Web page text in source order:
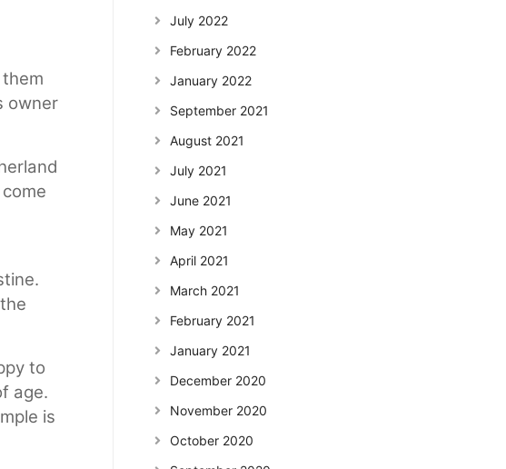
owner
to
age.
is
July 2022
February 2022
January 2022
September 2021
August 2021
July 2021
June 2021
May 2021
April 2021
March 2021
February 2021
January 2021
December 2020
November 2020
October 2020